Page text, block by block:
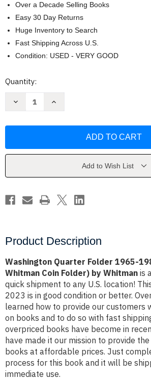
Over a Decade Selling Books
Easy 30 Day Returns
Huge Inventory to Search
Fast Shipping Across U.S.
Condition: USED - VERY GOOD
Current
Quantity:
Decrease
1987
Folder)
Whitman
Increase
1987
Folder)
Whitman
Add to Wish List
Product Description
Washington Quarter Folder 1965-
Whitman Coin Folder) by Whitman is
quick shipment to any U.S. location!
2023 is in good condition or better.
learned how to provide our customers
on books and to do so with fast
overpriced books have become in
have made it our mission to provide
books at affordable prices. Just
process for this book and it will be
immediate use.